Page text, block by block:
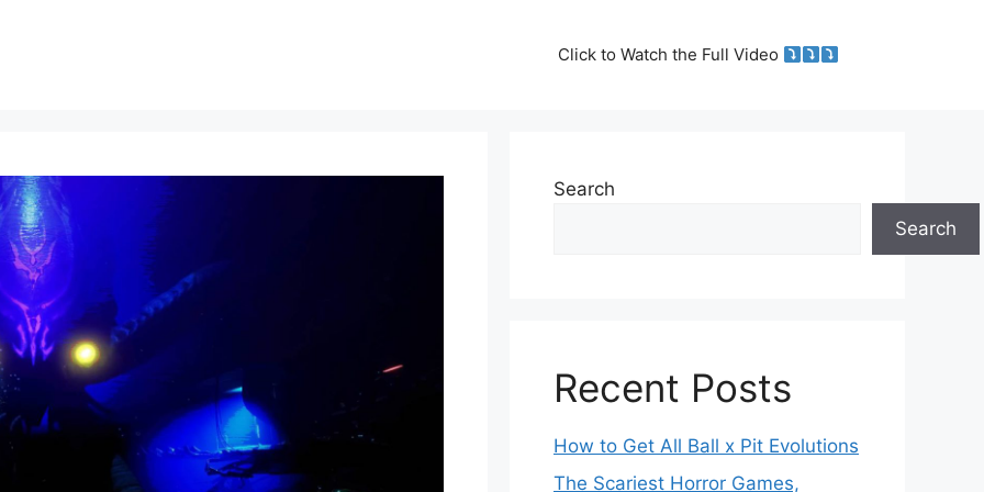
Click to Watch the Full Video
Search
Search
Recent Posts
How to Get All Ball x Pit Evolutions
The Scariest Horror Games,